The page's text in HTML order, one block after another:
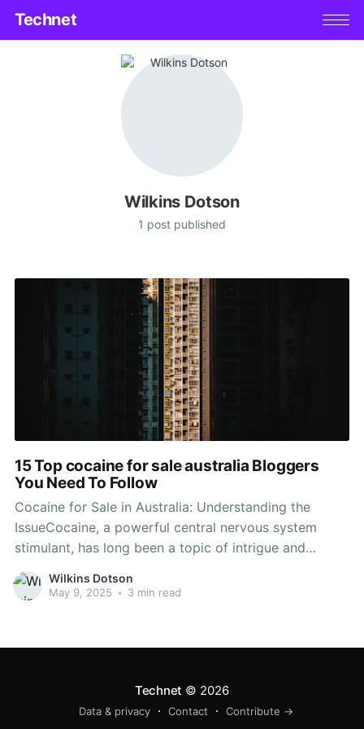
Technet
Wilkins Dotson
1 post published
15 Top cocaine for sale australia Bloggers
You Need To Follow
Cocaine for Sale in Australia: Understanding the
IssueCocaine, a powerful central nervous system
stimulant, has long been a topic of intrigue and
concern across the world. In Buy Colombian cocaine
online , the unlawful trade and usage of this drug
Wilkins Dotson
May 9, 2025 • 3 min read
Technet © 2026
Data & privacy Contact Contribute →